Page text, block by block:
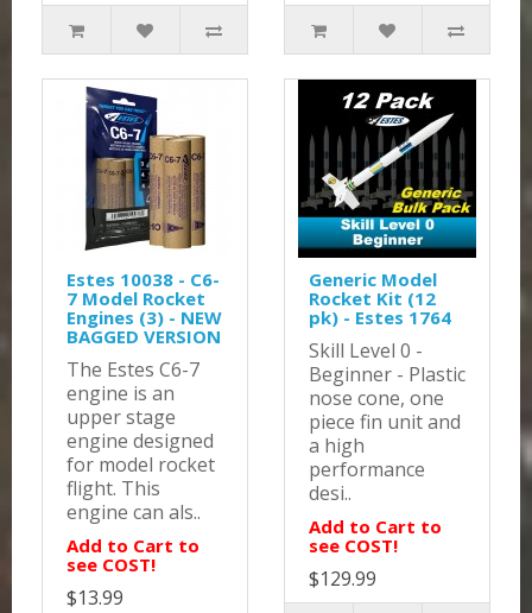
Estes 10038 - C6-
7 Model Rocket
Engines (3) - NEW
BAGGED VERSION
The Estes C6-7
engine is an
upper stage
engine designed
for model rocket
flight. This
engine can als..
Add to Cart to
see COST!
$13.99
Generic Model
Rocket Kit (12
pk) - Estes 1764
Skill Level 0 -
Beginner - Plastic
nose cone, one
piece fin unit and
a high
performance
desi..
Add to Cart to
see COST!
$129.99